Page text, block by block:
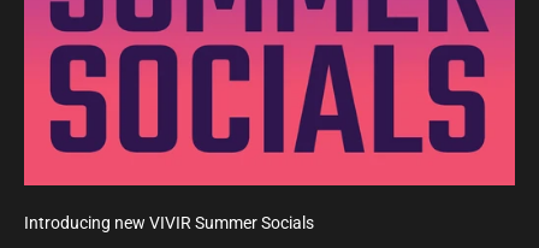
Introducing new VIVIR Summer Socials